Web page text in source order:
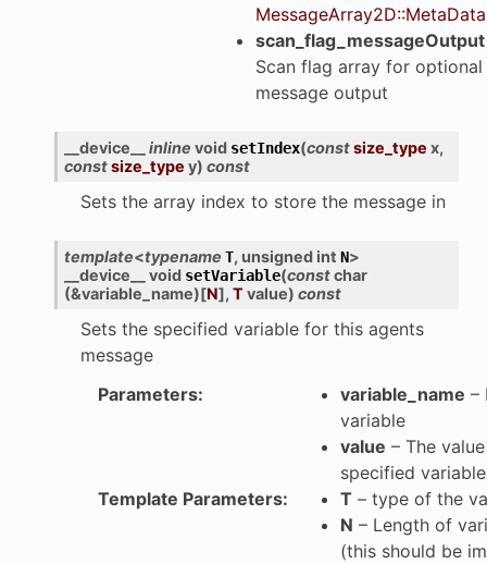
MessageArray2D::MetaData
scan_flag_messageOutput
Scan flag array for optional
message output
__device__ inline void setIndex(constsize_type x,
constsize_type y) const
Sets the array index to store the message in
template<typename T, unsigned int N>
__device__
void setVariable(constchar
(&variable_name)[N], T value) const
Sets the specified variable for this agents
message
Parameters: variable_name –
variable
value – The
specified variable
Template Parameters: T – type of the
N – Length of
(this should be